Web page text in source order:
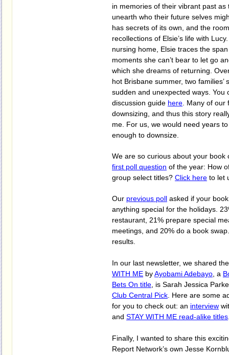
in memories of their vibrant past as
unearth who their future selves
has secrets of its own, and the
recollections of Elsie’s life with
nursing home, Elsie traces the
moments she can’t bear to let go
which she dreams of returning.
hot Brisbane summer, two families’
sudden and unexpected ways. You
discussion guide here . Many of
downsizing, and thus this story
me. For us, we would need years
enough to downsize.
We are so curious about your book
first poll question of the year: How
group select titles? Click here to let
Our previous poll asked if your
anything special for the holidays.
restaurant, 21% prepare special
meetings, and 20% do a book
results.
In our last newsletter, we shared
WITH ME byAyobami Adebayo , a
Bets On title , is Sarah Jessica
Club Central Pick . Here are some
for you to check out: an interview
and STAY WITH ME read-alike titles
Finally, I wanted to share this
Report Network’s own Jesse